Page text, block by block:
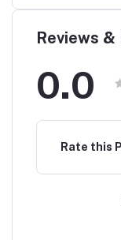
Reviews &
0.0
Rate this